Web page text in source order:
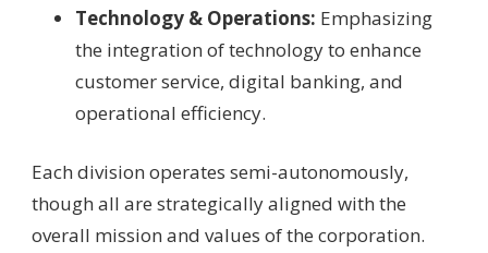
Technology & Operations: Emphasizing
the integration of technology to enhance
customer service, digital banking, and
operational efficiency.
Each division operates semi-autonomously,
though all are strategically aligned with the
overall mission and values of the corporation.